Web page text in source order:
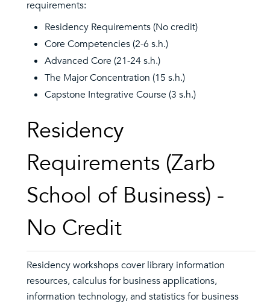
requirements:
Residency Requirements (No credit)
Core Competencies (2-6 s.h.)
Advanced Core (21-24 s.h.)
The Major Concentration (15 s.h.)
Capstone Integrative Course (3 s.h.)
Residency
Requirements (Zarb
School of Business) -
No Credit
Residency workshops cover library information
resources, calculus for business applications,
information technology, and statistics for business